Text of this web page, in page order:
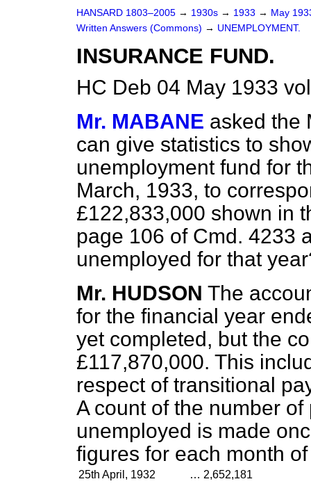
HANSARD 1803–2005 → 1930s → 1933 → May
Written Answers (Commons) → UNEMPLOYMENT.
INSURANCE FUND.
HC Deb 04 May 1933
Mr. MABANE asked the
can give statistics to
unemployment fund for
March, 1933, to
£122,833,000 shown in
page 106 of Cmd. 4233
unemployed for that
Mr. HUDSON The
for the financial year
yet completed, but the
£117,870,000. This
respect of transitional
A count of the number
unemployed is made
figures for each month
25th April, 1932 … 2,652,181